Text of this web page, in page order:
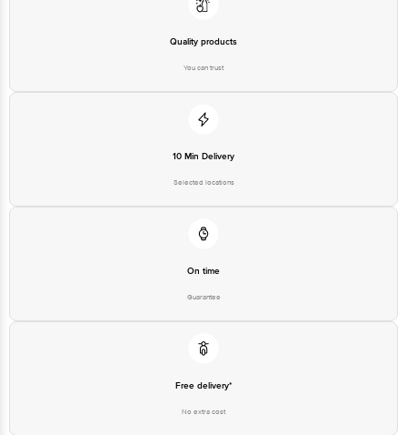
Quality products
You can trust
10 Min Delivery
Selected locations
On time
Guarantee
Free delivery*
No extra cost